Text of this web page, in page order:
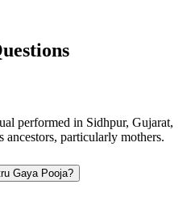
performed in Sidhpur, Gujarat,
ancestors, particularly mothers.
Gaya Pooja?